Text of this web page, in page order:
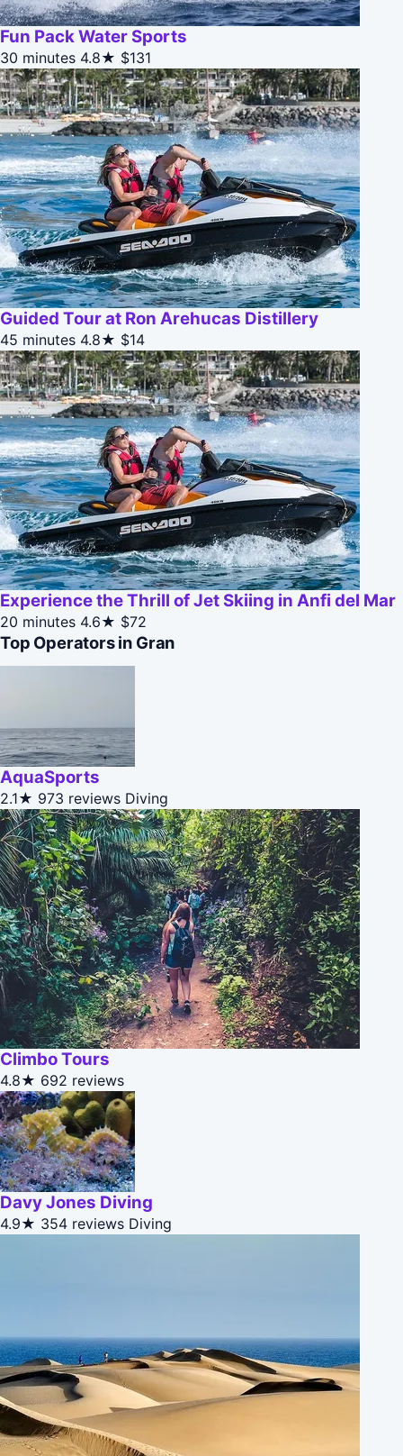
Fun Pack Water Sports
30 minutes 4.8★ $131
Guided Tour at Ron Arehucas Distillery
45 minutes 4.8★ $14
Experience the Thrill of Jet Skiing in Anfi del Mar
20 minutes 4.6★ $72
Top Operators in Gran
AquaSports
2.1★ 973 reviews Diving
Climbo Tours
4.8★ 692 reviews
Davy Jones Diving
4.9★ 354 reviews Diving